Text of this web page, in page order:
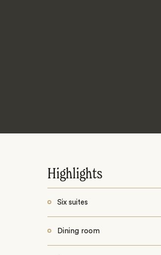
Highlights
Six suites
Dining room